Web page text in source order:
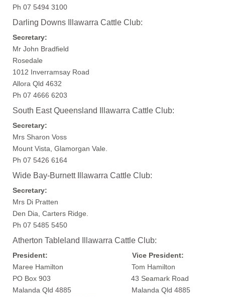
Ph 07 5494 3100
Darling Downs Illawarra Cattle Club:
Secretary:
Mr John Bradfield
Rosedale
1012 Inverramsay Road
Allora Qld 4632
Ph 07 4666 6203
South East Queensland Illawarra Cattle Club:
Secretary:
Mrs Sharon Voss
Mount Vista, Glamorgan Vale.
Ph 07 5426 6164
Wide Bay-Burnett Illawarra Cattle Club:
Secretary:
Mrs Di Pratten
Den Dia, Carters Ridge.
Ph 07 5485 5450
Atherton Tableland Illawarra Cattle Club:
President: Vice President:
Maree Hamilton Tom Hamilton
PO Box 903 43 Seamark Road
Malanda Qld 4885 Malanda Qld 4885